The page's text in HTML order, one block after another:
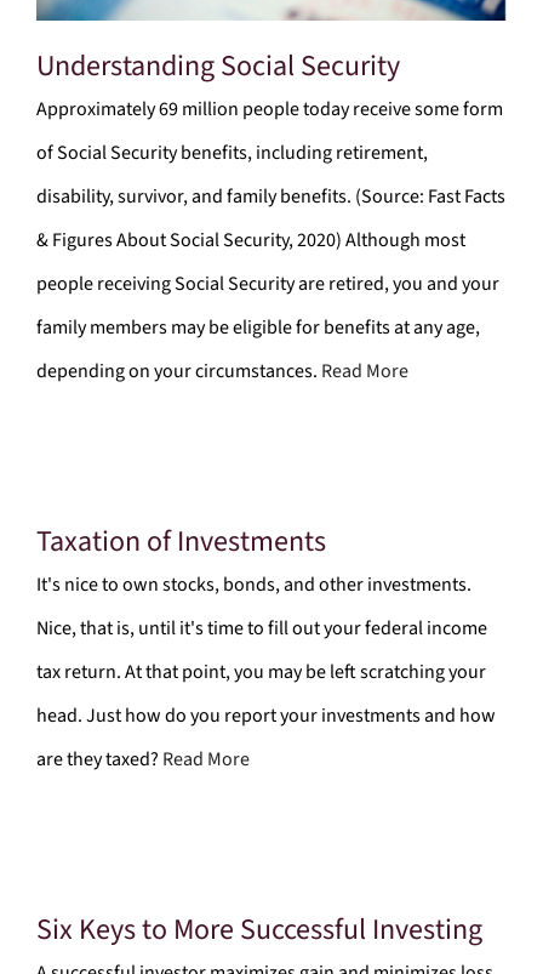
Understanding Social Security
Approximately 69 million people today receive some form
of Social Security benefits, including retirement,
disability, survivor, and family benefits. (Source: Fast Facts
& Figures About Social Security, 2020) Although most
people receiving Social Security are retired, you and your
family members may be eligible for benefits at any age,
depending on your circumstances. Read More
Taxation of Investments
It's nice to own stocks, bonds, and other investments.
Nice, that is, until it's time to fill out your federal income
tax return. At that point, you may be left scratching your
head. Just how do you report your investments and how
are they taxed? Read More
Six Keys to More Successful Investing